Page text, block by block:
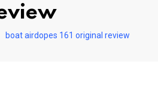
boat airdopes 161 original review